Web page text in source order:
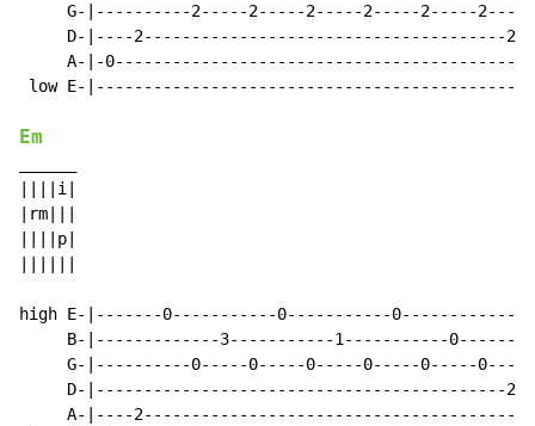
G-|----------2-----2-----2-----2-----2-----
D-|----2--------------------------------------
A-|-
low E-
Em
||||i|
|rm|||
||||p|
high E-|-------0-----------0-----------
B-|-------------3-----------1-----------
G-|----------0-----0-----0-----0-----0-----
D-|-------------------------------------------
A-|----